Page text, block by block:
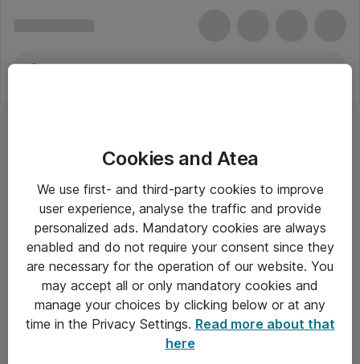
Om Atea
Cookies and Atea
We use first- and third-party cookies to improve
user experience, analyse the traffic and provide
personalized ads. Mandatory cookies are always
enabled and do not require your consent since they
are necessary for the operation of our website. You
may accept all or only mandatory cookies and
manage your choices by clicking below or at any
time in the Privacy Settings. Read more about that
here